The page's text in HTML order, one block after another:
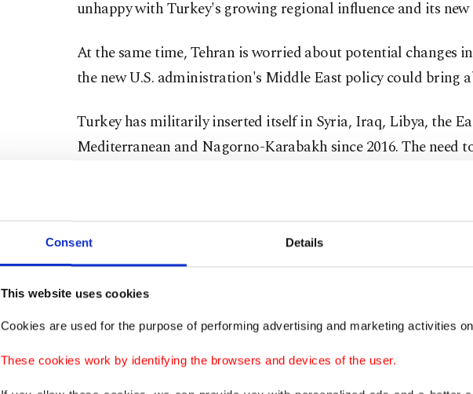
Consent Details
This website uses cookies
Cookies are used for the purpose of performing advertising and marketing activities
These cookies work by identifying the browsers and devices of the user.
unhappy with Turkey's growing regional influence and its
At the same time, Tehran is worried about potential changes
the new U.S. administration's Middle East policy could bring
Turkey has militarily inserted itself in Syria, Iraq, Libya, the
Mediterranean and Nagorno-Karabakh since 2016. The need
The problem, however, is more complex. Regional powers
Arabia and Israel have been closely monitoring the
Ankara's multidimensional military capabilities, including its
and train-and-equip programs.
Tehran, which has been making grabs for regional influence
"axis of resistance" since 1979, is deeply unsettled by Turkey's
accomplishments. Most recently, the war in Nagorno-